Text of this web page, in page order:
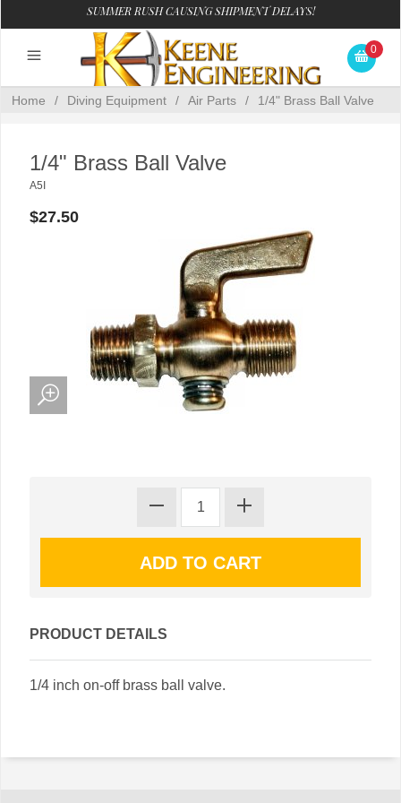
SUMMER RUSH CAUSING SHIPMENT DELAYS!
0
Home / Diving Equipment / Air Parts / 1/4" Brass Ball Valve
1/4" Brass Ball Valve
A5I
$27.50
PRODUCT DETAILS
1/4 inch on-off brass ball valve.